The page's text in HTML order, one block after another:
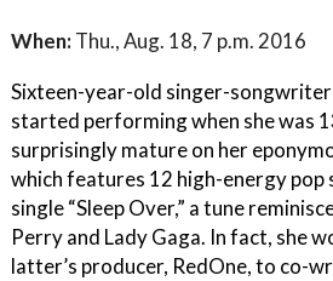
When: Thu., Aug. 18, 7 p.m. 2016
Sixteen-year-old singer-
started performing when she was
surprisingly mature on her
which features 12 high-energy pop
single “Sleep Over,” a tune
Perry and Lady Gaga. In fact, she
latter’s producer, RedOne, to co-